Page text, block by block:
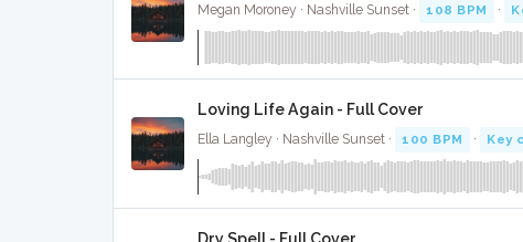
Megan Moroney · Nashville Sunset · 108 BPM ·
Loving Life Again - Full Cover
Ella Langley · Nashville Sunset · 100 BPM · Key